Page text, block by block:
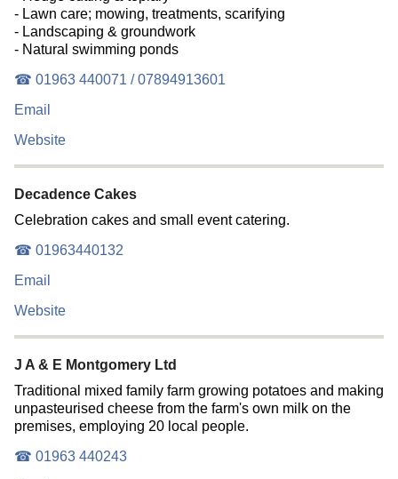
- Lawn care; mowing, treatments, scarifying
- Landscaping & groundwork
- Natural swimming ponds
☎ 01963 440071 / 07894913601
Email
Website
Decadence Cakes
Celebration cakes and small event catering.
☎ 01963440132
Email
Website
J A & E Montgomery Ltd
Traditional mixed family farm growing potatoes and making
unpasteurised cheese from the farm's own milk on the
premises, employing 20 local people.
☎ 01963 440243